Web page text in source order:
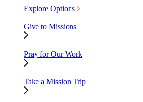
Explore Options
Give to Missions
Pray for Our Work
Take a Mission Trip